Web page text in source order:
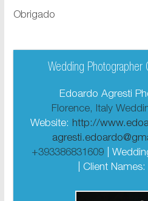
Obrigado
Wedding Photographer
Edoardo Agresti
Florence, Italy
Website: http://
+393386831609
|
| Client Names: